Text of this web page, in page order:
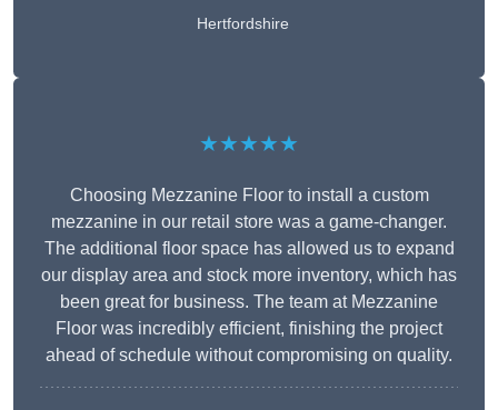
Hertfordshire
★★★★★
Choosing Mezzanine Floor to install a custom
mezzanine in our retail store was a game-changer.
The additional floor space has allowed us to expand
our display area and stock more inventory, which has
been great for business. The team at Mezzanine
Floor was incredibly efficient, finishing the project
ahead of schedule without compromising on quality.